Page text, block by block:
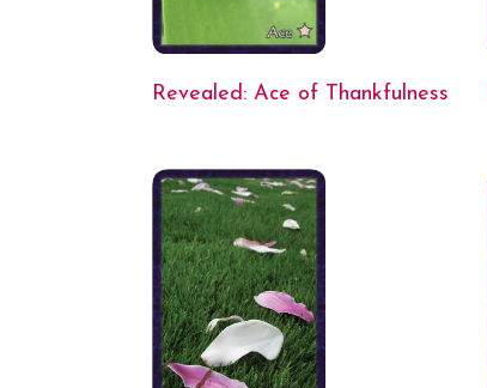
Revealed: Ace of Thankfulness